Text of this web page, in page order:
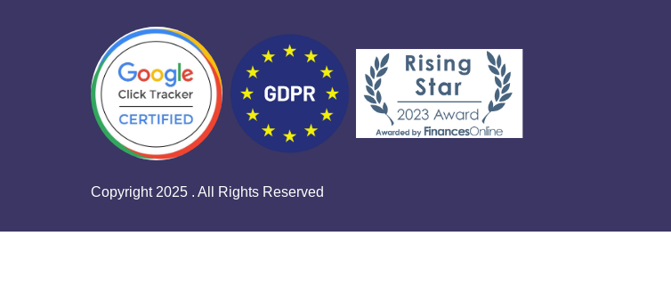
Copyright 2025 . All Rights Reserved